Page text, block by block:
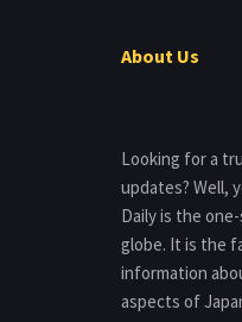
About Us
Looking for a
updates? Well,
Daily is the
globe. It is the
information
aspects of